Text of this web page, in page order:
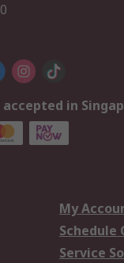
in
My
Schedule
Service